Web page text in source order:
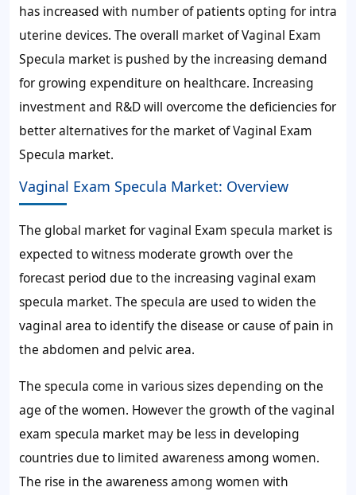
has increased with number of patients opting for intra
uterine devices. The overall market of Vaginal Exam
Specula market is pushed by the increasing demand
for growing expenditure on healthcare. Increasing
investment and R&D will overcome the deficiencies for
better alternatives for the market of Vaginal Exam
Specula market.
Vaginal Exam Specula Market: Overview
The global market for vaginal Exam specula market is
expected to witness moderate growth over the
forecast period due to the increasing vaginal exam
specula market. The specula are used to widen the
vaginal area to identify the disease or cause of pain in
the abdomen and pelvic area.
The specula come in various sizes depending on the
age of the women. However the growth of the vaginal
exam specula market may be less in developing
countries due to limited awareness among women.
The rise in the awareness among women with